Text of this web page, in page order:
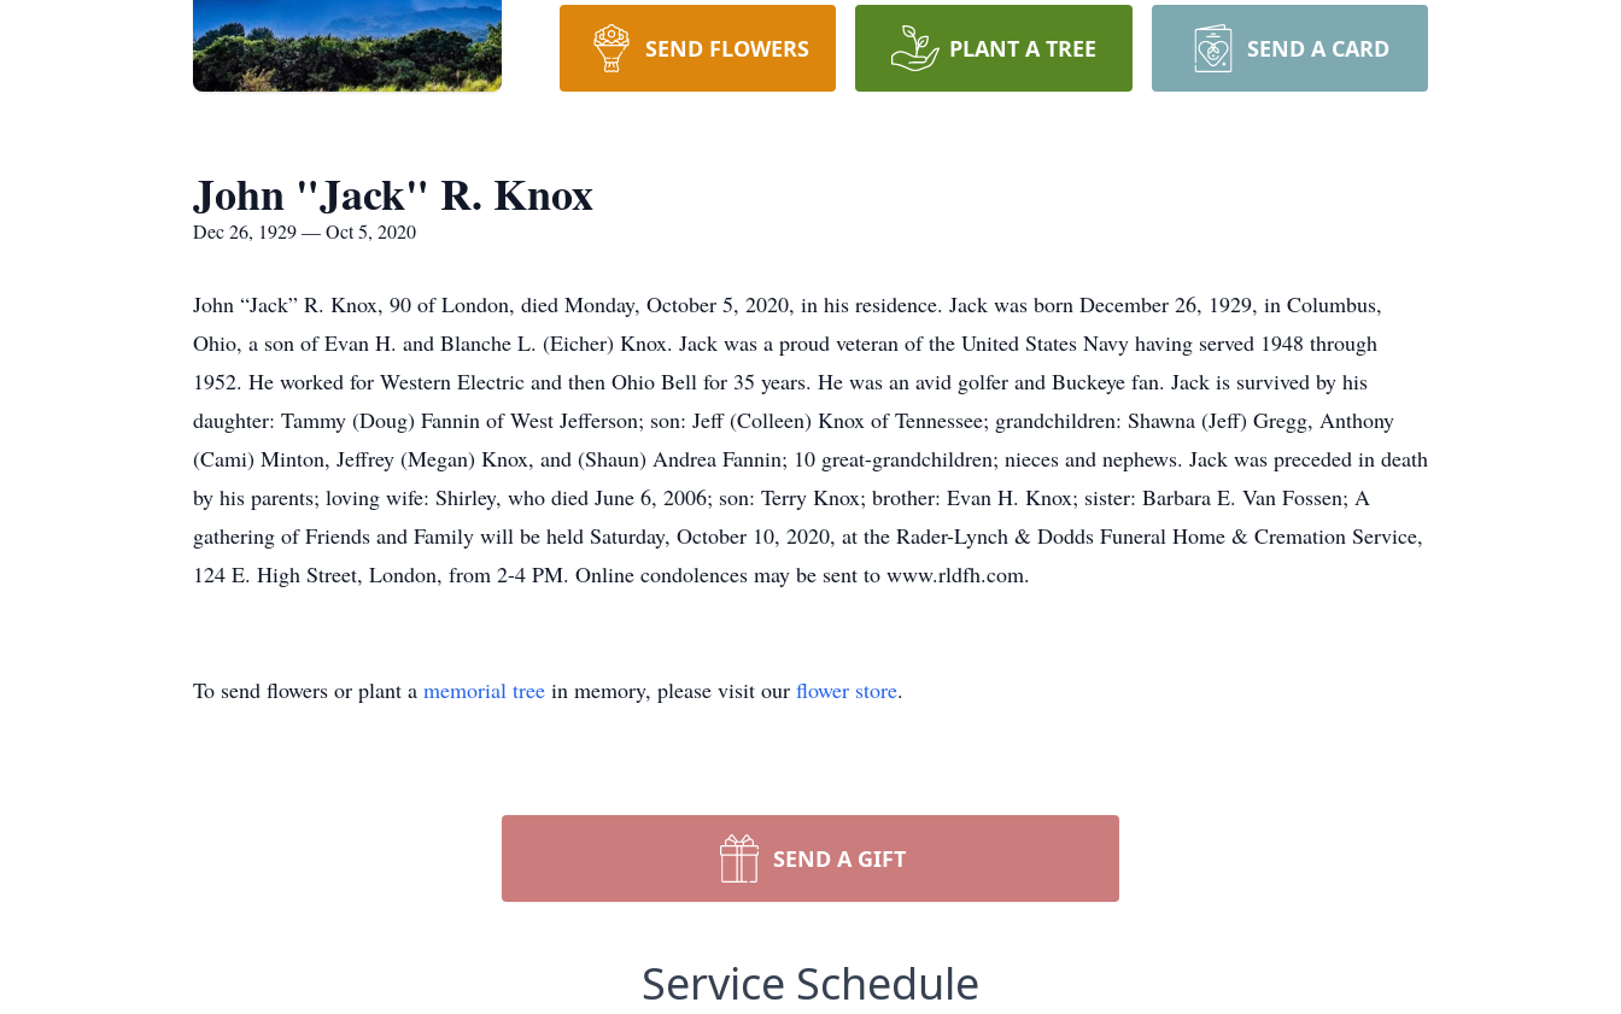
SEND FLOWERS PLANT A TREE SEND A CARD
John "Jack" R. Knox
Dec 26, 1929 — Oct 5, 2020
John “Jack” R. Knox, 90 of London, died Monday, October 5, 2020, in his residence. Jack was born December 26, 1929, in Columbus,
Ohio, a son of Evan H. and Blanche L. (Eicher) Knox. Jack was a proud veteran of the United States Navy having served 1948 through
1952. He worked for Western Electric and then Ohio Bell for 35 years. He was an avid golfer and Buckeye fan. Jack is survived by his
daughter: Tammy (Doug) Fannin of West Jefferson; son: Jeff (Colleen) Knox of Tennessee; grandchildren: Shawna (Jeff) Gregg, Anthony
(Cami) Minton, Jeffrey (Megan) Knox, and (Shaun) Andrea Fannin; 10 great-grandchildren; nieces and nephews. Jack was preceded in death
by his parents; loving wife: Shirley, who died June 6, 2006; son: Terry Knox; brother: Evan H. Knox; sister: Barbara E. Van Fossen; A
gathering of Friends and Family will be held Saturday, October 10, 2020, at the Rader-Lynch & Dodds Funeral Home & Cremation Service,
124 E. High Street, London, from 2-4 PM. Online condolences may be sent to www.rldfh.com.
To send flowers or plant a memorial tree in memory, please visit our flower store.
SEND A GIFT
Service Schedule